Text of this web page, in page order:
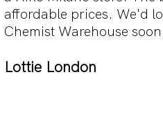
affordable prices. We'd
Chemist Warehouse
Lottie London